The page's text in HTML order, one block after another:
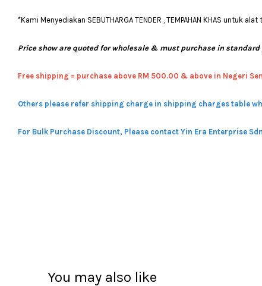
*Kami Menyediakan SEBUTHARGA TENDER , TEMPAHAN KHAS
Price show are quoted for wholesale & must purchase in
Free shipping = purchase above RM 500.00 & above in Negeri
Others please refer shipping charge in shipping charges table
For Bulk Purchase Discount, Please contact Yin Era Enterprise
You may also like